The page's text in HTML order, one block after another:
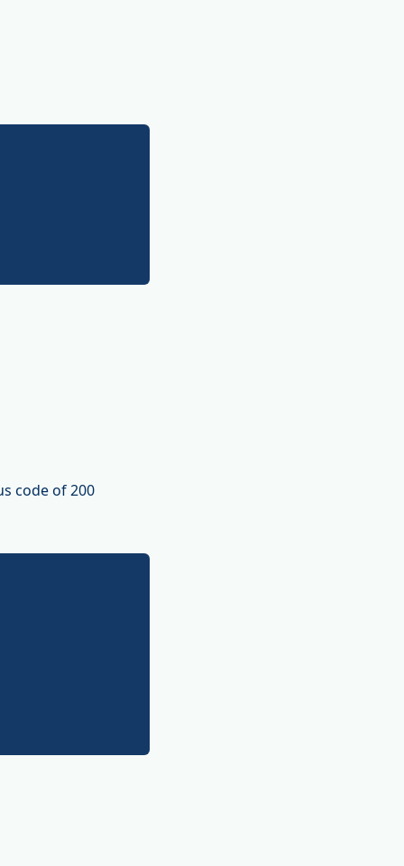
code of 200